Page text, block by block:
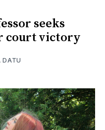
seeks
court victory
DATU